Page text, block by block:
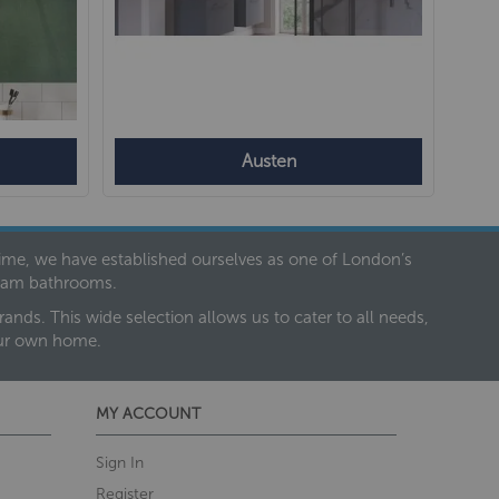
Austen
we have established ourselves as one of London’s
bathrooms.
This wide selection allows us to cater to all needs,
own home.
MY ACCOUNT
Sign In
Register